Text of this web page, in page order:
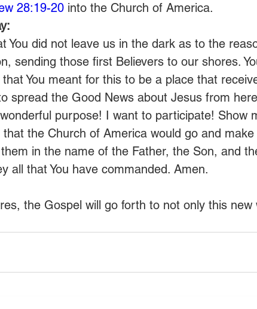
28:19-20 into the Church of America.
You did not leave us in the dark as to the
sending those first Believers to our shores.
You meant for this to be a place that
spread the Good News about Jesus from
purpose! I want to participate! Show
the Church of America would go and
in the name of the Father, the Son, and
all that You have commanded. Amen.
the Gospel will go forth to not only this new